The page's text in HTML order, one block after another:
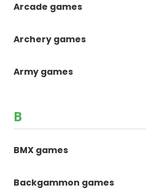
Arcade games
Archery games
Army games
B
BMX games
Backgammon games